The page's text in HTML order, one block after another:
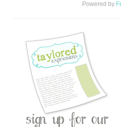
Powered by